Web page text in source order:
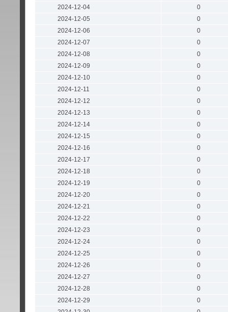
2024-12-04
0
2024-12-05
0
2024-12-06
0
2024-12-07
0
2024-12-08
0
2024-12-09
0
2024-12-10
0
2024-12-11
0
2024-12-12
0
2024-12-13
0
2024-12-14
0
2024-12-15
0
2024-12-16
0
2024-12-17
0
2024-12-18
0
2024-12-19
0
2024-12-20
0
2024-12-21
0
2024-12-22
0
2024-12-23
0
2024-12-24
0
2024-12-25
0
2024-12-26
0
2024-12-27
0
2024-12-28
0
2024-12-29
0